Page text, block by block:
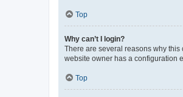
Top
Why can’t I login?
There are several reasons why this
website owner has a configuration
Top